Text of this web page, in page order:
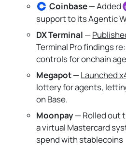
Coinbase— Added
support to its Agentic
DX Terminal —
Terminal Pro findings
controls for onchain
Megapot—Launched
lottery for agents,
on Base.
Moonpay— Rolled out
a virtual Mastercard
spend with stablecoins